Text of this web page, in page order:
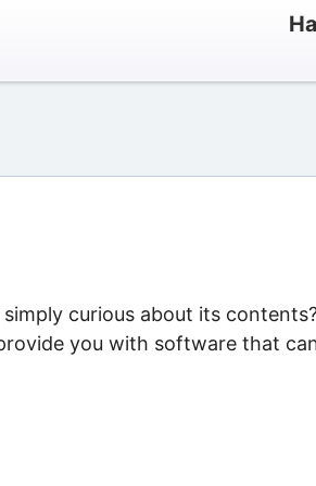
curious about its
you with software that